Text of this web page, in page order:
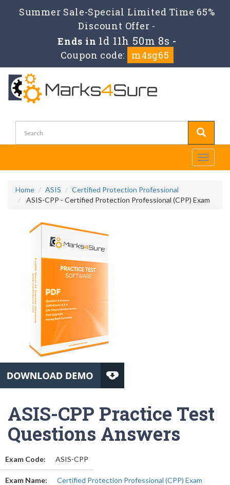
Summer Sale-Special Limited Time 65%
Discount Offer -
Ends in 1d 11h 50m 8s -
Coupon code:
m4sg65
Toggle
Home ASIS
Certified Protection Professional
ASIS-CPP - Certified Protection Professional (CPP) Exam
ASIS-CPP Practice Test
Questions Answers
Exam Code: ASIS-CPP
Exam Name: Certified Protection Professional (CPP) Exam